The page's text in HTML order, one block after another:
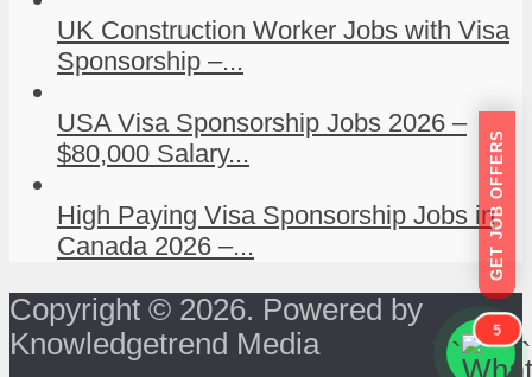
UK Construction Worker Jobs with Visa
Sponsorship –...
USA Visa Sponsorship Jobs 2026 –
$80,000 Salary...
High Paying Visa Sponsorship Jobs in
Canada 2026 –...
Copyright © 2026. Powered by
Knowledgetrend Media
GET JOB OFFERS
```
5
```